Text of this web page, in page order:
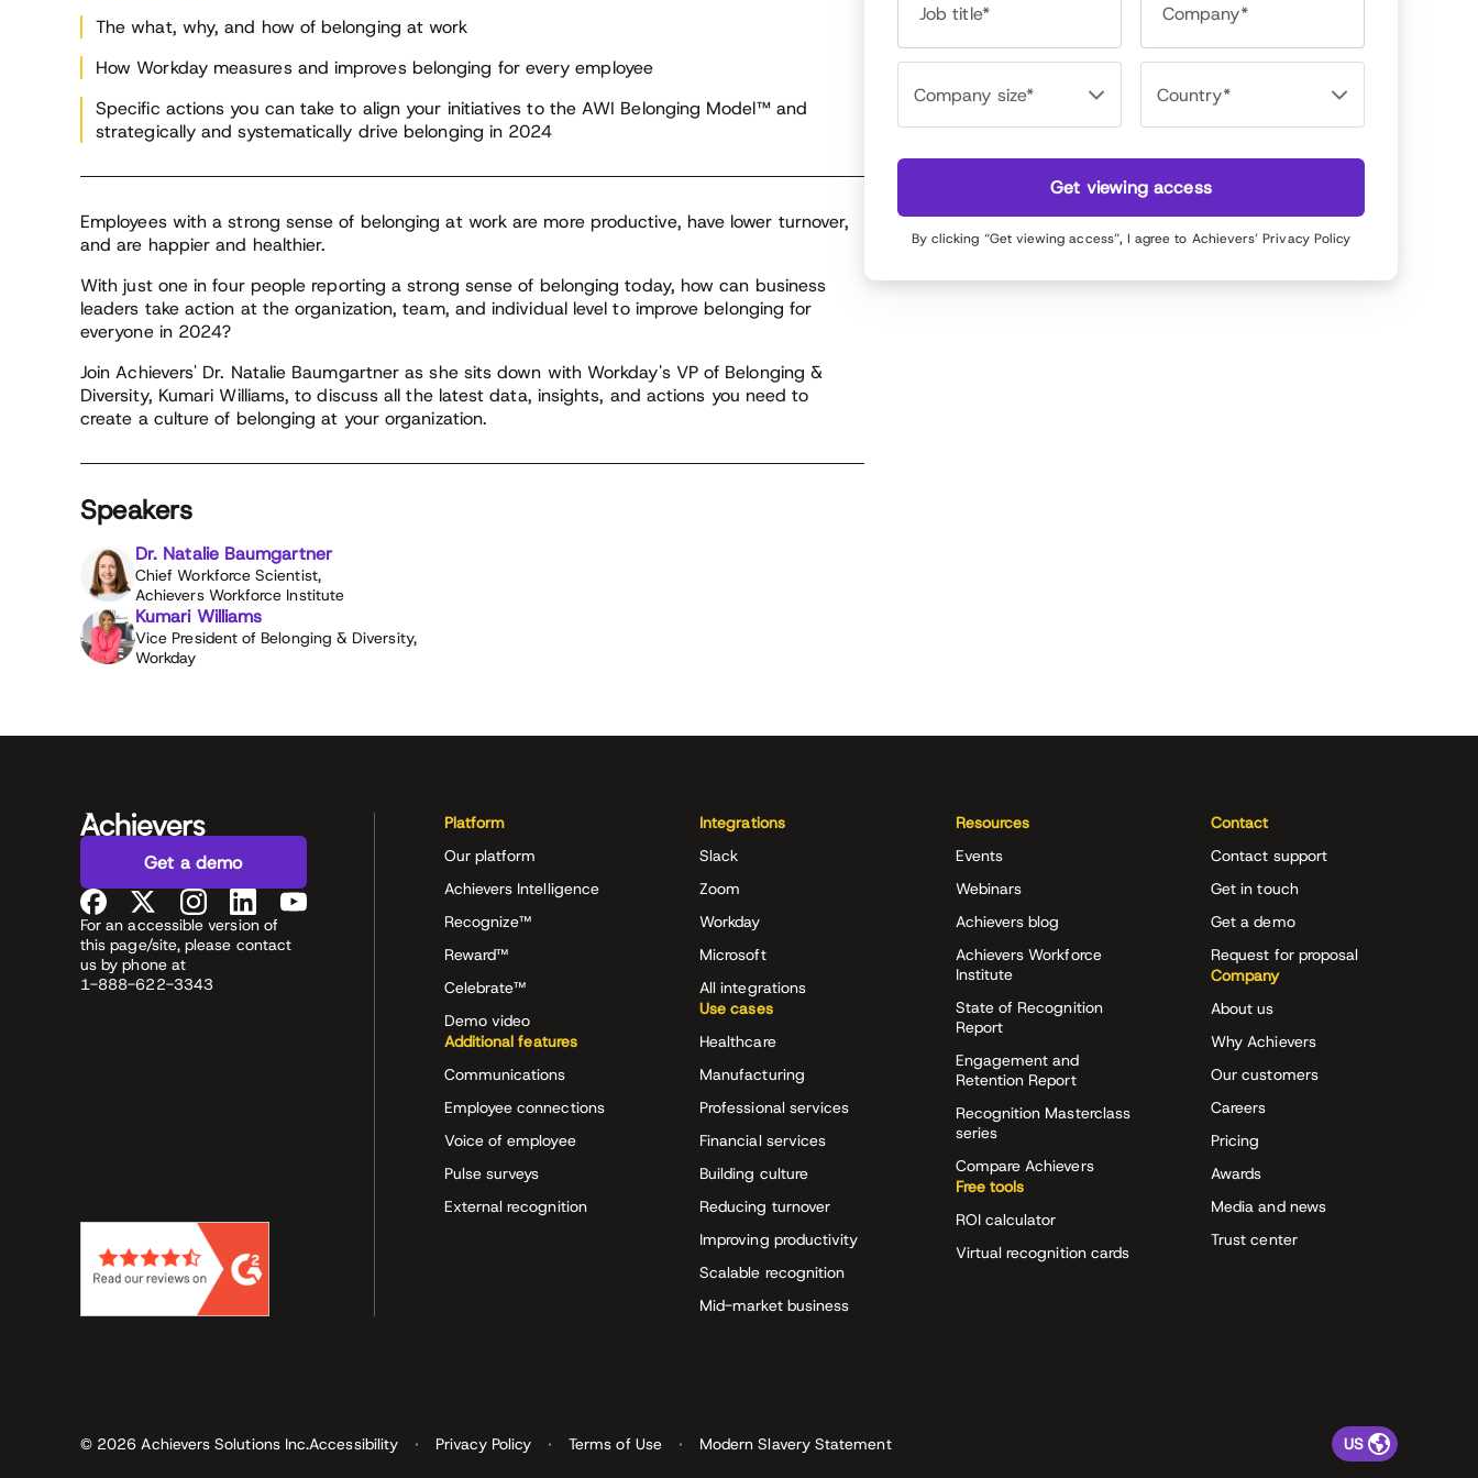
The what, why, and how of belonging at work
How Workday measures and improves belonging for every employee
Specific actions you can take to align your initiatives to the AWI Belonging Model™ and
strategically and systematically drive belonging in 2024
Employees with a strong sense of belonging at work are more productive, have lower turnover,
and are happier and healthier.
With just one in four people reporting a strong sense of belonging today, how can business
leaders take action at the organization, team, and individual level to improve belonging for
everyone in 2024?
Join Achievers' Dr. Natalie Baumgartner as she sits down with Workday's VP of Belonging &
Diversity, Kumari Williams, to discuss all the latest data, insights, and actions you need to
create a culture of belonging at your organization.
Speakers
Dr. Natalie Baumgartner
Chief Workforce Scientist,
Achievers Workforce Institute
Kumari Williams
Vice President of Belonging & Diversity,
Workday
In addition to this, Kumari also leads the Employee
Belonging Council (EBC) program, which plays a
crucial role in promoting inclusion, equity, and
belonging at Workday.
Job title* Company*
Get viewing access
By clicking “Get viewing access”, I agree to Achievers’Privacy Policy
Get a demo
For an accessible version of
this page/site, please contact
us by phone at
1-888-622-3343
Platform
Our platform
Achievers Intelligence
Recognize™
Reward™
Celebrate™
Demo video
Additional features
Communications
Employee connections
Voice of employee
Pulse surveys
External recognition
Integrations
Slack
Zoom
Workday
Microsoft
All integrations
Use cases
Healthcare
Manufacturing
Professional services
Financial services
Building culture
Reducing turnover
Improving productivity
Scalable recognition
Mid-market business
Resources
Events
Webinars
Achievers blog
Achievers Workforce
Institute
State of Recognition
Report
Engagement and
Retention Report
Recognition Masterclass
series
Compare Achievers
Free tools
ROI calculator
Virtual recognition cards
Contact
Contact support
Get in touch
Get a demo
Request for proposal
Company
About us
Why Achievers
Our customers
Careers
Pricing
Awards
Media and news
Trust center
© 2026 Achievers Solutions Inc.Accessibility Privacy Policy Terms of Use Modern Slavery Statement US